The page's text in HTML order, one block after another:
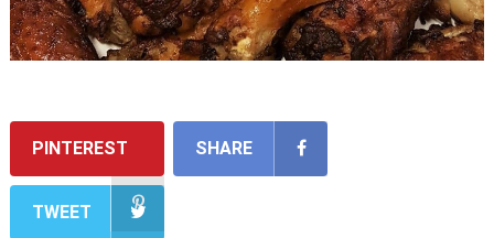
PINTEREST SHARE
TWEET